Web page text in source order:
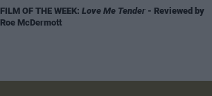
FILM OF THE WEEK: Love Me Tender - Reviewed by
Roe McDermott